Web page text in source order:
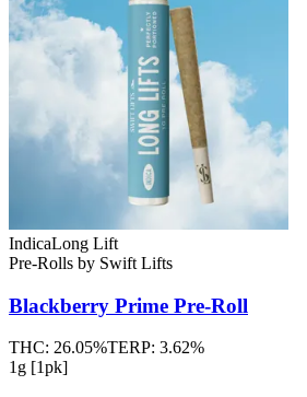
IndicaLong Lift
Pre-Rolls by Swift Lifts
Blackberry Prime Pre-Roll
THC: 26.05%TERP: 3.62%
1g [1pk]